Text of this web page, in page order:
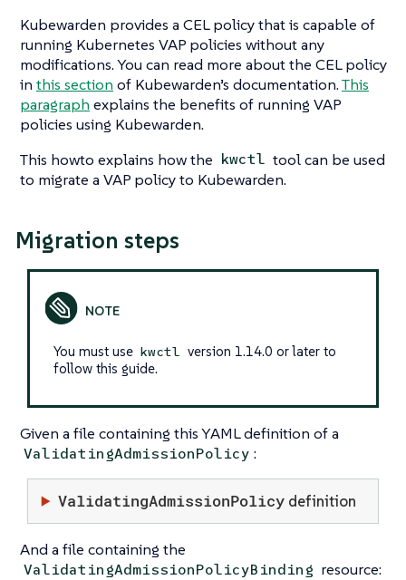
Kubewarden provides a CEL policy that is capable of
running Kubernetes VAP policies without any
modifications. You can read more about the CEL policy
in this section of Kubewarden’s documentation.This
paragraph explains the benefits of running VAP
policies using Kubewarden.
This howto explains how the kwctl tool can be used
to migrate a VAP policy to Kubewarden.
Migration steps
You must use kwctl version 1.14.0 or later to
follow this guide.
Given a file containing this YAML definition of a
ValidatingAdmissionPolicy :
ValidatingAdmissionPolicydefinition
And a file containing the
ValidatingAdmissionPolicyBinding resource: